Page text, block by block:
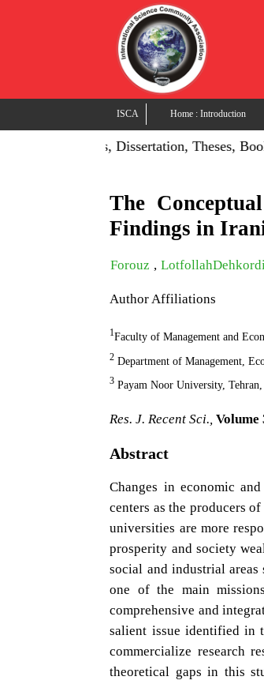
ISCA Home : Introduction
Projects, Dissertation, Theses, Books,
The
Findings in
Forouz ,
Author Affiliations
1Faculty of Management and
2 Department of Management,
3 Payam Noor University,
Res. J. Recent Sci., Volume
Abstract
Changes in economic
centers as the producers
universities are more
prosperity and society
social and industrial areas
one of the main
comprehensive and
salient issue identified in
commercialize research
theoretical gaps in this